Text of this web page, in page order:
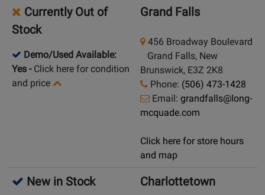
Currently Out of
Stock
Demo/Used Available:
Yes - Click here for condition
and price
Grand Falls
456 Broadway Boulevard
Grand Falls, New
Brunswick, E3Z 2K8
Phone: (506) 473-1428
Email: grandfalls@long-
mcquade.com
Click here for store hours
and map
New in Stock Charlottetown